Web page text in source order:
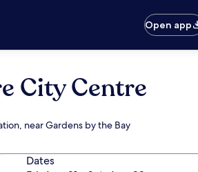
Open app
City Centre
near Gardens by the Bay
Dates